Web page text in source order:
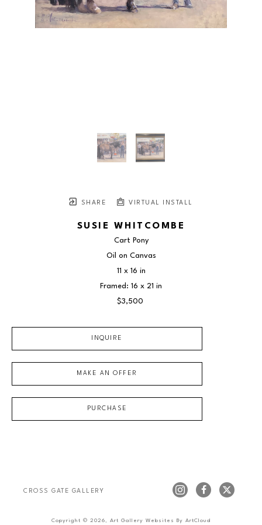
SHARE VIRTUAL INSTALL
SUSIE WHITCOMBE
Cart Pony
Oil on Canvas
11 x 16 in
Framed: 16 x 21 in
$3,500
INQUIRE
MAKE AN OFFER
PURCHASE
CROSS GATE GALLERY
Copyright © 2026, Art Gallery Websites By ArtCloud